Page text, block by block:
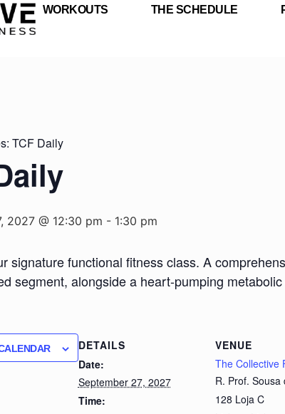
WORKOUTS THE SCHEDULE
TCF Daily
2027 @ 12:30 pm - 1:30 pm
signature functional fitness class. A
segment, alongside a heart-pumping
DETAILS
Date:
September 27, 2027
Time:
VENUE
The Collective
R. Prof. Sousa
128 Loja C